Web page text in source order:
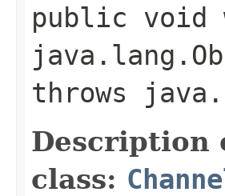
public void
throws
Description
class: